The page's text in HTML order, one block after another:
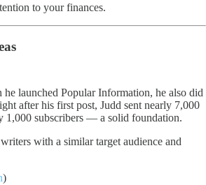
to your finances.
launched Popular Information, he also did
after his first post, Judd sent nearly 7,000
1,000 subscribers — a solid foundation.
with a similar target audience and
)